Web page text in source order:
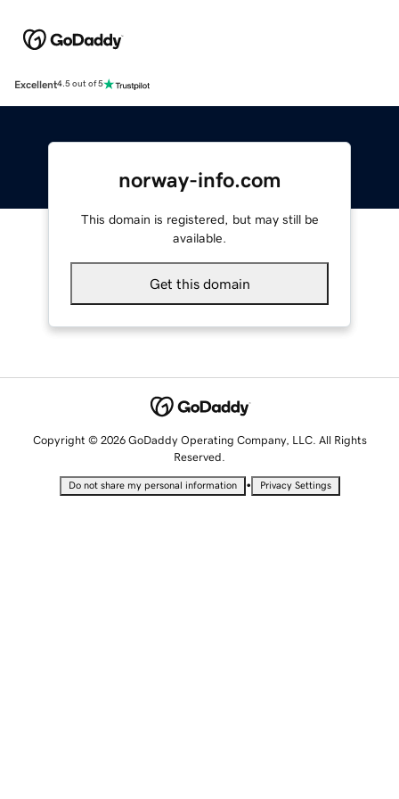
Excellent4.5 out of 5
norway-info.com
This domain is registered, but may still be
available.
Get this domain
Copyright © 2026 GoDaddy Operating Company, LLC. All Rights
Reserved.
Do not share my personal information • Privacy Settings